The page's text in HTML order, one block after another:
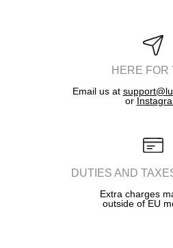
Email us at
or
HERE FOR
Extra charges
outside of EU
DUTIES AND
All materials on this website are copyrighted (including the
distribution (including copying to other websites or online resources),
of the information and materials is prohibited without the prior consent